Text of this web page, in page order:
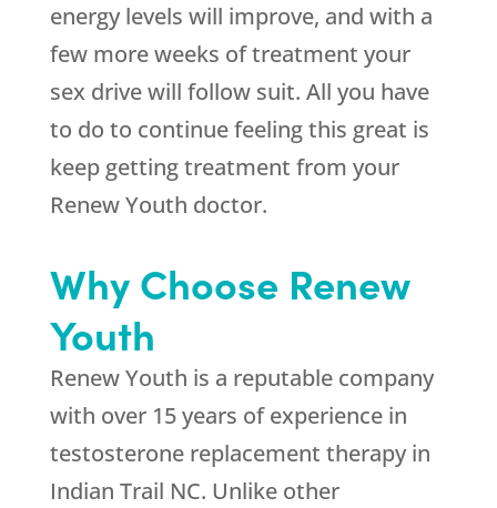
energy levels will improve, and with a
few more weeks of treatment your
sex drive will follow suit. All you have
to do to continue feeling this great is
keep getting treatment from your
Renew Youth doctor.
Why Choose Renew
Youth
Renew Youth is a reputable company
with over 15 years of experience in
testosterone replacement therapy in
Indian Trail NC. Unlike other